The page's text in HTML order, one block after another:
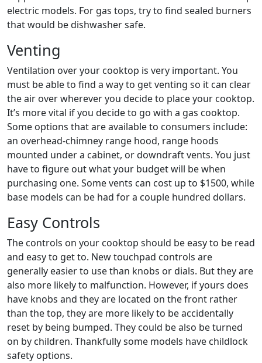
electric models. For gas tops, try to find sealed burners
that would be dishwasher safe.
Venting
Ventilation over your cooktop is very important. You
must be able to find a way to get venting so it can clear
the air over wherever you decide to place your cooktop.
It’s more vital if you decide to go with a gas cooktop.
Some options that are available to consumers include:
an overhead-chimney range hood, range hoods
mounted under a cabinet, or downdraft vents. You just
have to figure out what your budget will be when
purchasing one. Some vents can cost up to $1500, while
base models can be had for a couple hundred dollars.
Easy Controls
The controls on your cooktop should be easy to be read
and easy to get to. New touchpad controls are
generally easier to use than knobs or dials. But they are
also more likely to malfunction. However, if yours does
have knobs and they are located on the front rather
than the top, they are more likely to be accidentally
reset by being bumped. They could be also be turned
on by children. Thankfully some models have childlock
safety options.